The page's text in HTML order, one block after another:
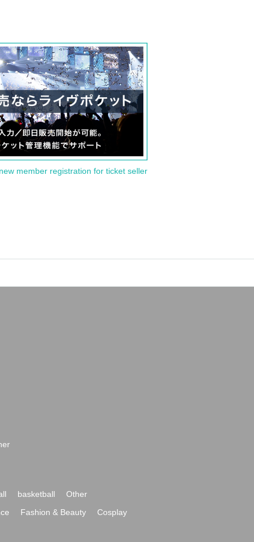
member registration for ticket seller
basketball
Other
Fashion & Beauty
Cosplay